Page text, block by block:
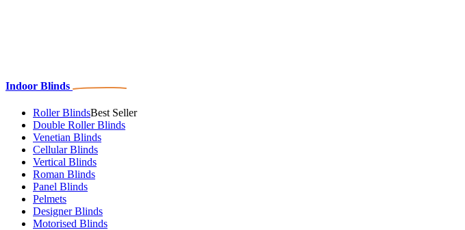
Indoor Blinds
Roller BlindsBest Seller
Double Roller Blinds
Venetian Blinds
Cellular Blinds
Vertical Blinds
Roman Blinds
Panel Blinds
Pelmets
Designer Blinds
Motorised Blinds